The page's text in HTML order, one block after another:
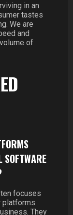
in an
tastes
We are
and
of
SOFTWARE
focuses
platforms
They